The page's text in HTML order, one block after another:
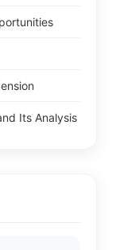
Its Analysis